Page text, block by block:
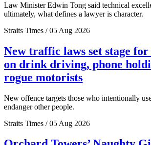
Law Minister Edwin Tong said technical
ultimately, what defines a lawyer is character.
Straits Times / 05 Aug 2026
New traffic laws set stage
on drink driving, phone
rogue motorists
New offence targets those who intentionally
endanger other people.
Straits Times / 05 Aug 2026